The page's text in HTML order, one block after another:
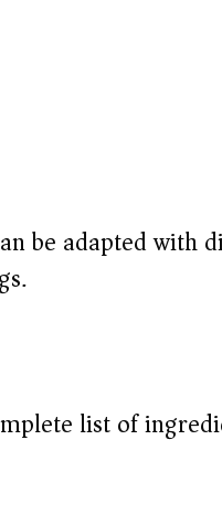
be adapted with
list of